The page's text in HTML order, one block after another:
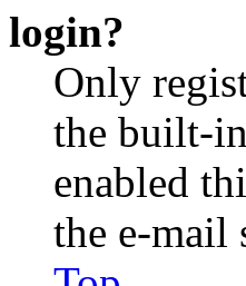
login?
Only
the built-
enabled
the e-mail